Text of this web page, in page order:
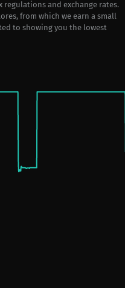
and exchange rates.
from which we earn a small
to showing you the lowest